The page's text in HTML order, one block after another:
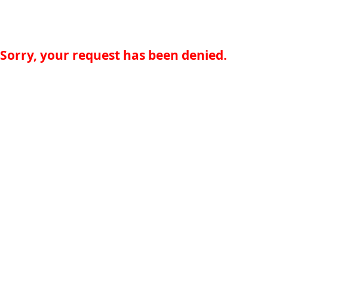
Sorry, your request has been denied.